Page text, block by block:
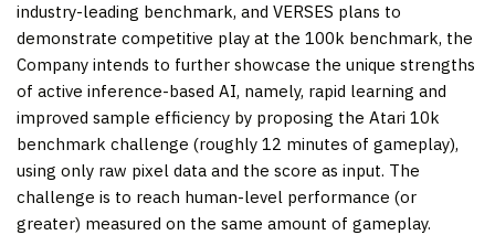
industry-leading benchmark, and VERSES plans to
demonstrate competitive play at the 100k benchmark, the
Company intends to further showcase the unique strengths
of active inference-based AI, namely, rapid learning and
improved sample efficiency by proposing the Atari 10k
benchmark challenge (roughly 12 minutes of gameplay),
using only raw pixel data and the score as input. The
challenge is to reach human-level performance (or
greater) measured on the same amount of gameplay.